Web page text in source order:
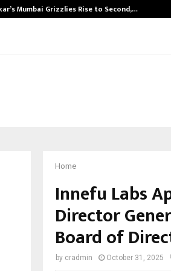
Mumbai Grizzlies Rise to Second,…
Home
Innefu Labs
Director
Board of
by cradmin October 31, 2025